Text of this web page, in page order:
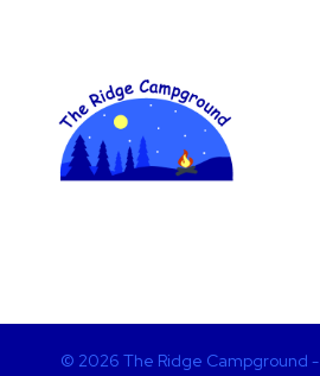
© 2026 The Ridge Campground -